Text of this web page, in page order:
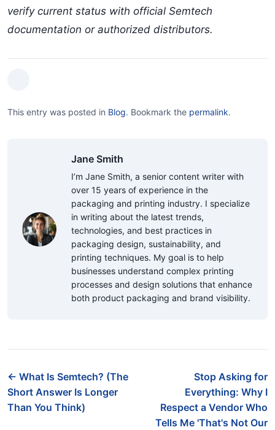
verify current status with official Semtech
documentation or authorized distributors.
This entry was posted in Blog. Bookmark the permalink.
Jane Smith
I’m Jane Smith, a senior content writer with
over 15 years of experience in the
packaging and printing industry. I specialize
in writing about the latest trends,
technologies, and best practices in
packaging design, sustainability, and
printing techniques. My goal is to help
businesses understand complex printing
processes and design solutions that enhance
both product packaging and brand visibility.
← What Is Semtech? (The
Short Answer Is Longer
Than You Think)
Stop Asking for
Everything: Why I
Respect a Vendor Who
Tells Me 'That's Not Our